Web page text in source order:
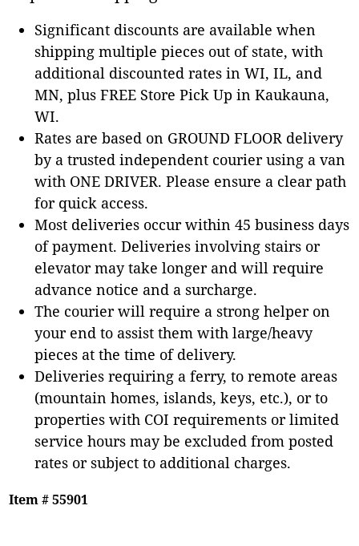
Significant discounts are available when
shipping multiple pieces out of state, with
additional discounted rates in WI, IL, and
MN, plus FREE Store Pick Up in Kaukauna,
WI.
Rates are based on GROUND FLOOR delivery
by a trusted independent courier using a van
with ONE DRIVER. Please ensure a clear path
for quick access.
Most deliveries occur within 45 business days
of payment. Deliveries involving stairs or
elevator may take longer and will require
advance notice and a surcharge.
The courier will require a strong helper on
your end to assist them with large/heavy
pieces at the time of delivery.
Deliveries requiring a ferry, to remote areas
(mountain homes, islands, keys, etc.), or to
properties with COI requirements or limited
service hours may be excluded from posted
rates or subject to additional charges.
Item # 55901